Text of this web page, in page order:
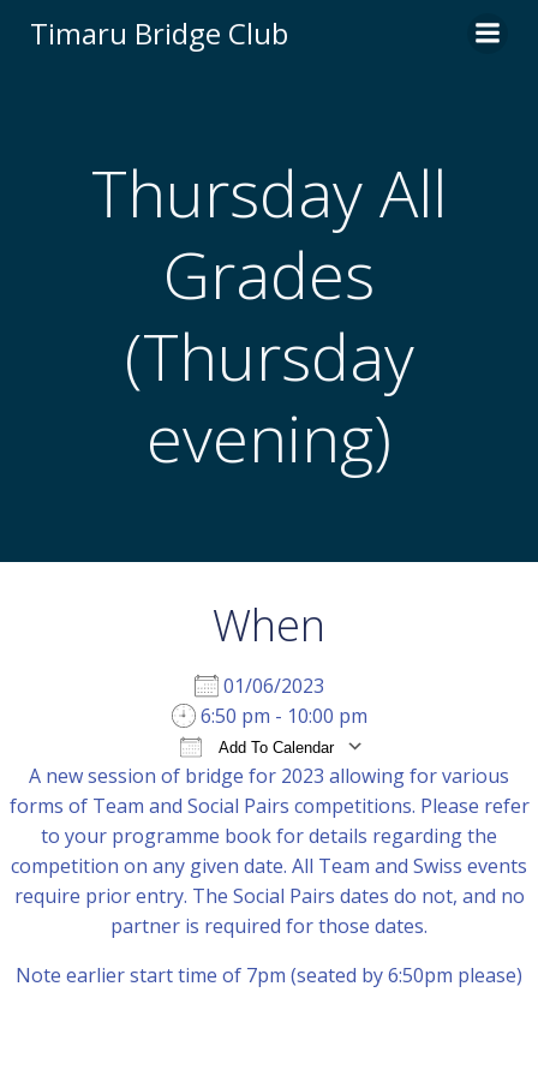
to
Timaru Bridge Club
Thursday All
Grades
(Thursday
evening)
When
01/06/2023
6:50 pm - 10:00 pm
Add To Calendar
Download ICS Google Calendar
A new session of bridge for 2023 allowing for various
forms of Team and Social Pairs competitions. Please refer
to your programme book for details regarding the
competition on any given date. All Team and Swiss events
require prior entry. The Social Pairs dates do not, and no
partner is required for those dates.
Note earlier start time of 7pm (seated by 6:50pm please)